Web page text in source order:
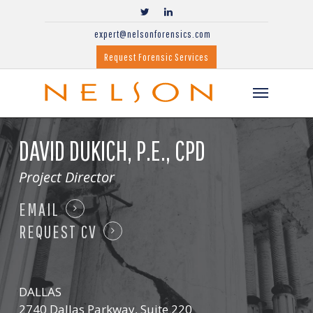
expert@nelsonforensics.com
Request Forensic Services
DAVID DUKICH, P.E., CPD
Project Director
EMAIL
REQUEST CV
DALLAS
2740 Dallas Parkway, Suite 220